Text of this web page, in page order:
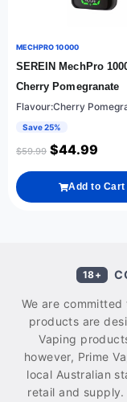
MECHPRO 10000
SEREIN MechPro
Cherry Pomegranate
Flavour:Cherry
Save 25%
$59.99 $44.99
Add to Cart
18+
We are
products are
Vaping
however, Prime
local Australian
retail and